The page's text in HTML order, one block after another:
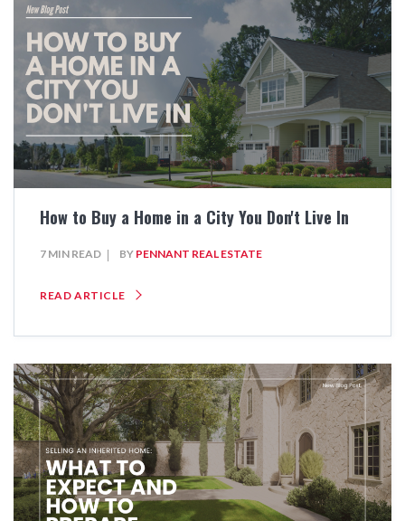
How to Buy a Home in a City You Don't Live In
7 MIN READ BY PENNANT REAL ESTATE
READ ARTICLE